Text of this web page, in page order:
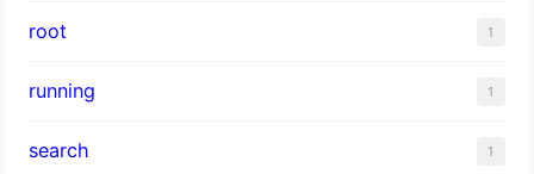
root 1
running 1
search 1